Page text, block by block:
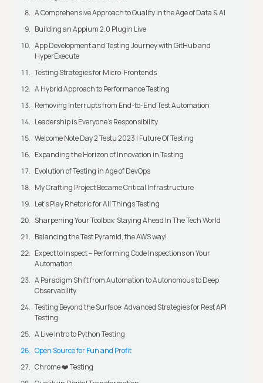
A Comprehensive Approach to Quality in the Age of Data & AI
Building an Appium 2.0 Plugin Live
App Development and Testing Journey with GitHub and
HyperExecute
Testing Strategies for Micro-Frontends
A Hybrid Approach to Performance Testing
Removing Interrupts from End-to-End Test Automation
Leadership is Everyone’s Responsibility
Welcome Note Day 2 Testμ 2023 | Future Of Testing
Expanding the Horizon of Innovation in Testing
Evolution of Testing in Age of DevOps
My Crafting Project Became Critical Infrastructure
Let’s Play Rhetoric for All Things Testing
Sharpening Your Toolbox: Staying Ahead In The Tech World
Balancing the Test Pyramid, the AWS way!
Expect to Inspect – Performing Code Inspections on Your
Automation
A Paradigm Shift from Automation to Autonomous to Deep
Observability
Testing Beyond the Surface: Advanced Strategies for Rest API
Testing
A Live Intro to Python Testing
Open Source for Fun and Profit
Chrome ❤️ Testing